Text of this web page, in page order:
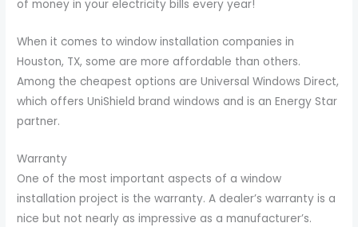
of money in your electricity bills every year!
When it comes to window installation companies in
Houston, TX, some are more affordable than others.
Among the cheapest options are Universal Windows Direct,
which offers UniShield brand windows and is an Energy Star
partner.
Warranty
One of the most important aspects of a window
installation project is the warranty. A dealer’s warranty is a
nice but not nearly as impressive as a manufacturer’s.